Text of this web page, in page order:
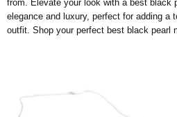
from. Elevate your look with a best black
elegance and luxury, perfect for adding a
outfit. Shop your perfect best black pearl